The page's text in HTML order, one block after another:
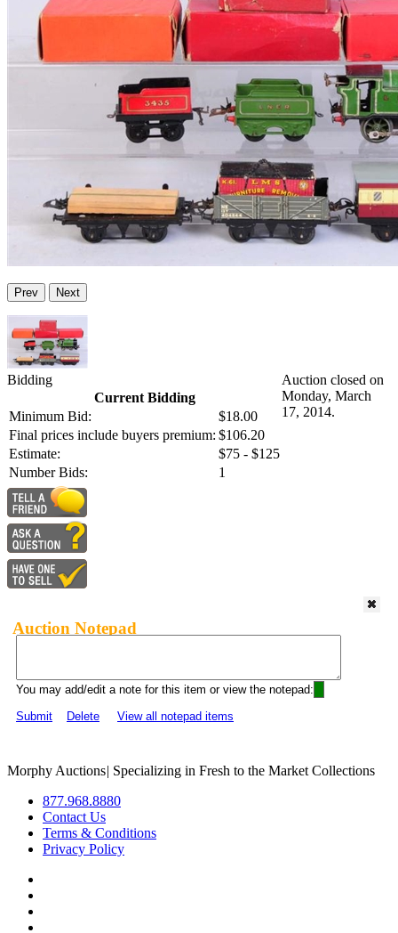
Prev Next
Bidding
Current Bidding
Minimum Bid:
$18.00
Final prices include buyers premium: $106.20
Estimate:
$75 - $125
Number Bids:
1
Auction closed on
Monday, March
17, 2014.
Auction Notepad
You may add/edit a note for this item or view the notepad:
Submit
Delete View all notepad items
Morphy Auctions| Specializing in Fresh to the Market Collections
877.968.8880
Contact Us
Terms & Conditions
Privacy Policy